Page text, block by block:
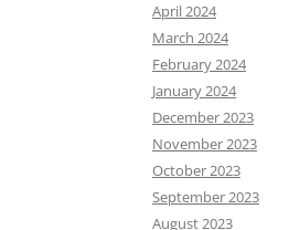
April 2024
March 2024
February 2024
January 2024
December 2023
November 2023
October 2023
September 2023
August 2023